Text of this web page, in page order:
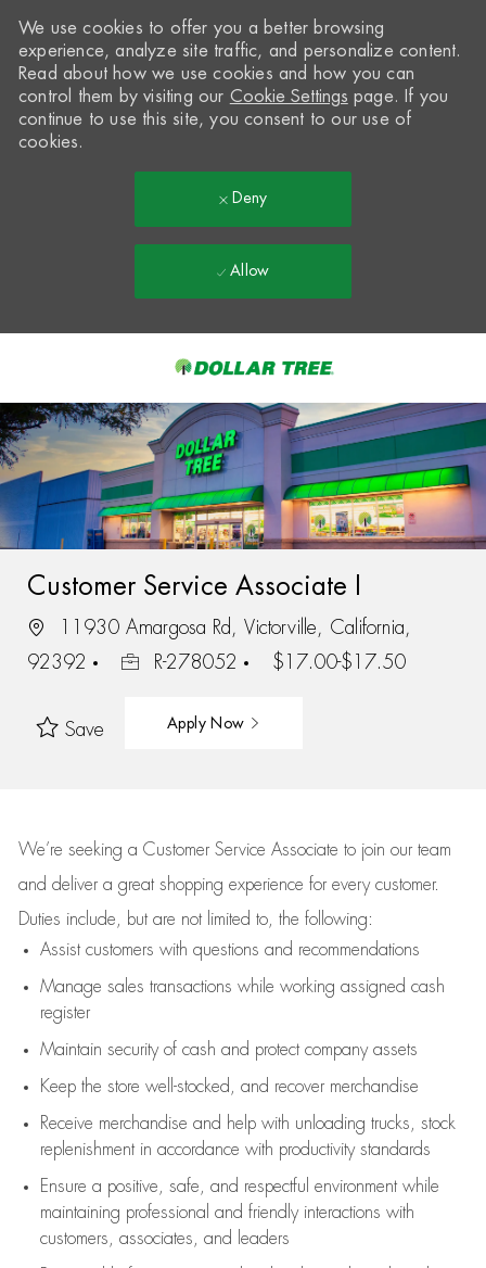
-
We use cookies to offer you a better browsing
experience, analyze site traffic, and personalize content.
Read about how we use cookies and how you can
control them by visiting our Cookie Settings page. If you
continue to use this site, you consent to our use of
cookies.
Deny
Allow
Customer Service Associate I
11930 Amargosa Rd, Victorville, California,
92392
R-278052 $17.00-$17.50
Save Apply Now
We’re seeking a Customer Service Associate to join our team
and deliver a great shopping experience for every customer.
Duties include, but are not limited to, the following:
Assistcustomers with questions and recommendations
Manage sales transactions while working assigned cash
register
Maintain security of cash and protect company assets
Keep the store well-stocked, and recover merchandise
Receive merchandise and help with unloading trucks, stock
replenishment in accordance with productivity standards
Ensure a positive, safe, and respectful environment while
maintaining professional and friendly interactions with
customers, associates, and leaders